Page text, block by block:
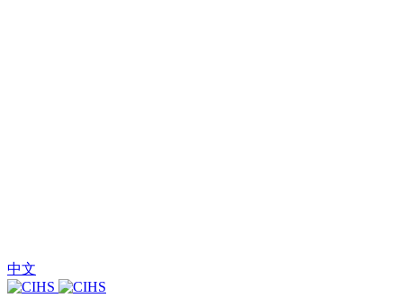
中文